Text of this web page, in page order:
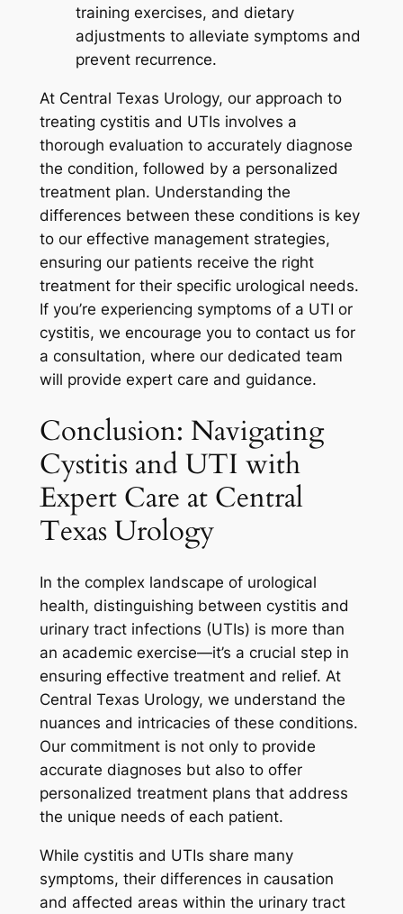
training exercises, and dietary
adjustments to alleviate symptoms and
prevent recurrence.
At Central Texas Urology, our approach to
treating cystitis and UTIs involves a
thorough evaluation to accurately diagnose
the condition, followed by a personalized
treatment plan. Understanding the
differences between these conditions is key
to our effective management strategies,
ensuring our patients receive the right
treatment for their specific urological needs.
If you’re experiencing symptoms of a UTI or
cystitis, we encourage you to contact us for
a consultation, where our dedicated team
will provide expert care and guidance.
Conclusion: Navigating
Cystitis and UTI with
Expert Care at Central
Texas Urology
In the complex landscape of urological
health, distinguishing between cystitis and
urinary tract infections (UTIs) is more than
an academic exercise—it’s a crucial step in
ensuring effective treatment and relief. At
Central Texas Urology, we understand the
nuances and intricacies of these conditions.
Our commitment is not only to provide
accurate diagnoses but also to offer
personalized treatment plans that address
the unique needs of each patient.
While cystitis and UTIs share many
symptoms, their differences in causation
and affected areas within the urinary tract